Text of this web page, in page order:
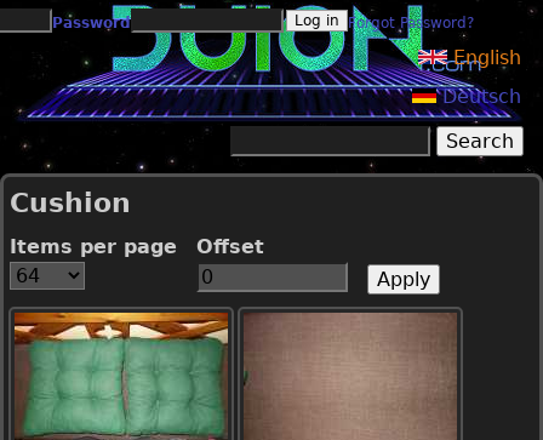
Jump to navigation
Password Forgot Password?
English
Deutsch
Search form
Cushion
Items per page Offset